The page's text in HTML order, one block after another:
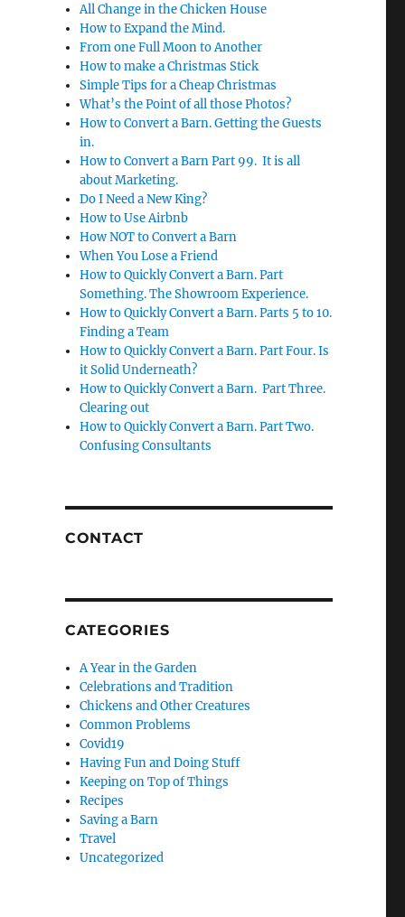
All Change in the Chicken House
How to Expand the Mind.
From one Full Moon to Another
How to make a Christmas Stick
Simple Tips for a Cheap Christmas
What’s the Point of all those Photos?
How to Convert a Barn. Getting the Guests
in.
How to Convert a Barn Part 99. It is all
about Marketing.
Do I Need a New King?
How to Use Airbnb
How NOT to Convert a Barn
When You Lose a Friend
How to Quickly Convert a Barn. Part
Something. The Showroom Experience.
How to Quickly Convert a Barn. Parts 5 to 10.
Finding a Team
How to Quickly Convert a Barn. Part Four. Is
it Solid Underneath?
How to Quickly Convert a Barn. Part Three.
Clearing out
How to Quickly Convert a Barn. Part Two.
Confusing Consultants
CONTACT
CATEGORIES
A Year in the Garden
Celebrations and Tradition
Chickens and Other Creatures
Common Problems
Covid19
Having Fun and Doing Stuff
Keeping on Top of Things
Recipes
Saving a Barn
Travel
Uncategorized